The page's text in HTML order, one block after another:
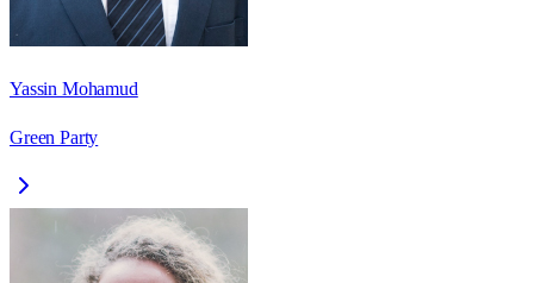
Yassin Mohamud
Green Party